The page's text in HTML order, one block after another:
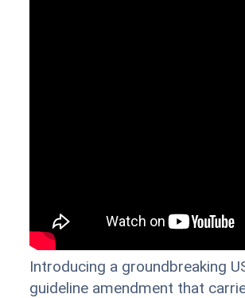
Introducing a groundbreaking
guideline amendment that